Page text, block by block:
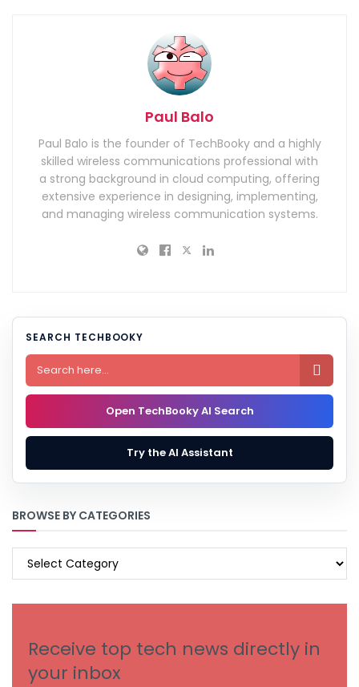
Paul Balo
Paul Balo is the founder of TechBooky and a highly
skilled wireless communications professional with
a strong background in cloud computing, offering
extensive experience in designing, implementing,
and managing wireless communication systems.
SEARCH TECHBOOKY

Open TechBooky AI Search
Try the AI Assistant
BROWSE BY CATEGORIES
BROWSE
Receive top tech news directly in
your inbox